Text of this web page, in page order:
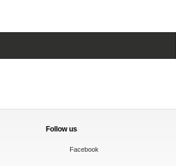
Follow us
Facebook